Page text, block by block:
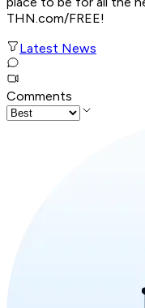
THN.com/FREE!
Latest News
Comments